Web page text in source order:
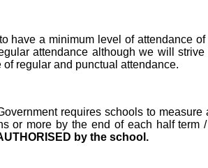
have a minimum level of attendance
attendance although we will
regular and punctual attendance.
requires schools to
or more by the end of each half
by the school.